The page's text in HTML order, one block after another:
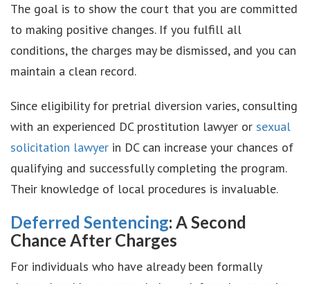
The goal is to show the court that you are committed
to making positive changes. If you fulfill all
conditions, the charges may be dismissed, and you can
maintain a clean record.
Since eligibility for pretrial diversion varies, consulting
with an experienced DC prostitution lawyer or sexual
solicitation lawyer in DC can increase your chances of
qualifying and successfully completing the program.
Their knowledge of local procedures is invaluable.
Deferred Sentencing: A Second
Chance After Charges
For individuals who have already been formally